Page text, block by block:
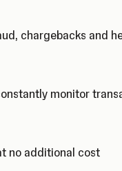
chargebacks and
monitor
no additional cost